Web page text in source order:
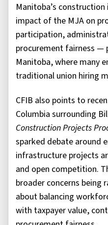
Manitoba’s
impact of the MJA on
participation,
procurement fairness —
Manitoba, where many
traditional union hiring
CFIB also points to
Columbia surrounding
Construction Projects
sparked debate around
infrastructure projects
and open competition.
broader concerns being
about balancing
with taxpayer value,